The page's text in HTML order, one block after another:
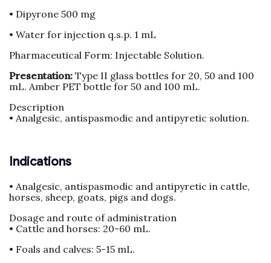
• Dipyrone 500 mg
• Water for injection q.s.p. 1 mL
Pharmaceutical Form: Injectable Solution.
Presentation: Type II glass bottles for 20, 50 and 100
mL. Amber PET bottle for 50 and 100 mL.
Description
• Analgesic, antispasmodic and antipyretic solution.
Indications
• Analgesic, antispasmodic and antipyretic in cattle,
horses, sheep, goats, pigs and dogs.
Dosage and route of administration
• Cattle and horses: 20-60 mL.
• Foals and calves: 5-15 mL.